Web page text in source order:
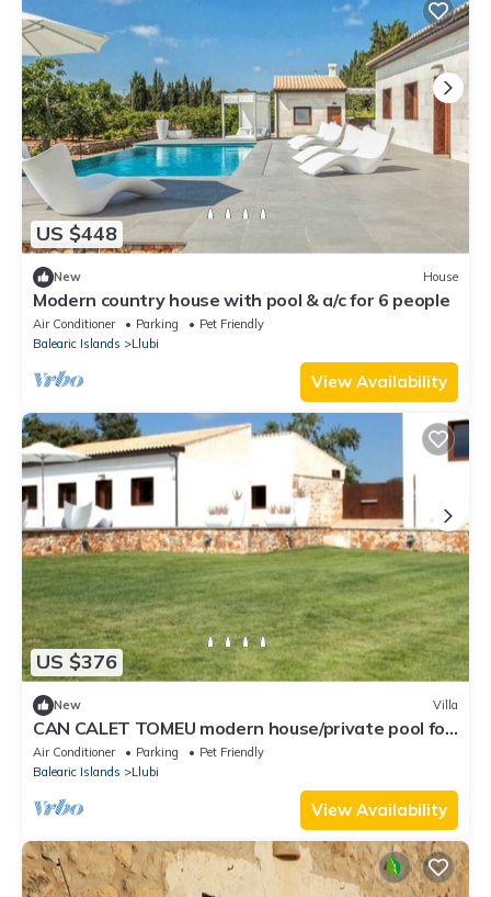
US $448
New House
Modern country house with pool & a/c for 6 people
Air Conditioner Parking
Pet Friendly
Balearic Islands
Llubi
View Availability
US $376
New Villa
CAN CALET TOMEU modern house/private pool for
6
Air Conditioner Parking
Pet Friendly
Balearic Islands
Llubi
View Availability